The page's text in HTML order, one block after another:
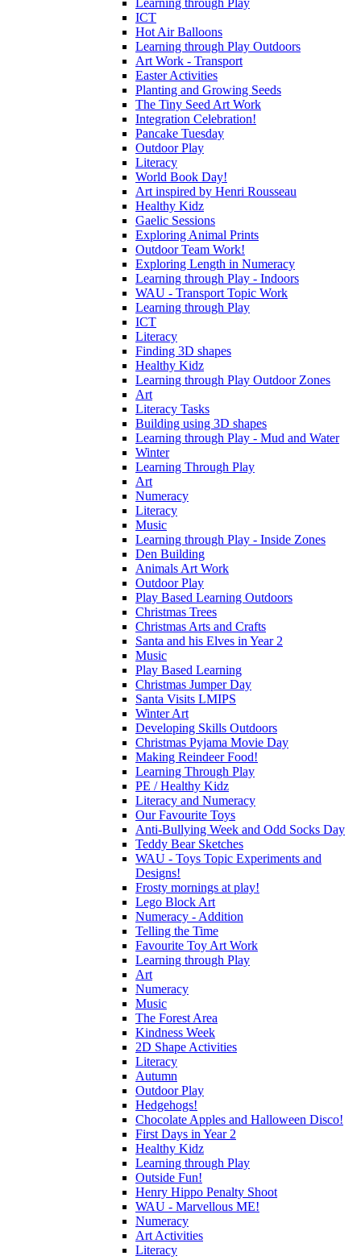
ICT
Hot Air Balloons
Learning through Play Outdoors
Art Work - Transport
Easter Activities
Planting and Growing Seeds
The Tiny Seed Art Work
Integration Celebration!
Pancake Tuesday
Outdoor Play
Literacy
World Book Day!
Art inspired by Henri Rousseau
Healthy Kidz
Gaelic Sessions
Exploring Animal Prints
Outdoor Team Work!
Exploring Length in Numeracy
Learning through Play - Indoors
WAU - Transport Topic Work
Learning through Play
ICT
Literacy
Finding 3D shapes
Healthy Kidz
Learning through Play Outdoor Zones
Art
Literacy Tasks
Building using 3D shapes
Learning through Play - Mud and Water
Winter
Learning Through Play
Art
Numeracy
Literacy
Music
Learning through Play - Inside Zones
Den Building
Animals Art Work
Outdoor Play
Play Based Learning Outdoors
Christmas Trees
Christmas Arts and Crafts
Santa and his Elves in Year 2
Music
Play Based Learning
Christmas Jumper Day
Santa Visits LMIPS
Winter Art
Developing Skills Outdoors
Christmas Pyjama Movie Day
Making Reindeer Food!
Learning Through Play
PE / Healthy Kidz
Literacy and Numeracy
Our Favourite Toys
Anti-Bullying Week and Odd Socks Day
Teddy Bear Sketches
WAU - Toys Topic Experiments and
Designs!
Frosty mornings at play!
Lego Block Art
Numeracy - Addition
Telling the Time
Favourite Toy Art Work
Learning through Play
Art
Numeracy
Music
The Forest Area
Kindness Week
2D Shape Activities
Literacy
Autumn
Outdoor Play
Hedgehogs!
Chocolate Apples and Halloween Disco!
First Days in Year 2
Healthy Kidz
Learning through Play
Outside Fun!
Henry Hippo Penalty Shoot
WAU - Marvellous ME!
Numeracy
Art Activities
Literacy